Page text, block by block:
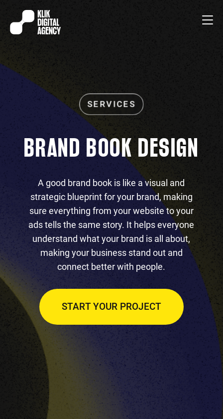
BRAND BOOK DESIGN
A good brand book is like a visual and
strategic blueprint for your brand, making
sure everything from your website to your
ads tells the same story. It helps everyone
understand what your brand is all about,
making your business stand out and
connect better with people.
START YOUR PROJECT